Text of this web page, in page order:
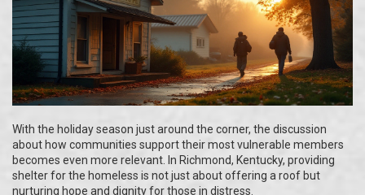
With the holiday season just around the corner, the discussion
about how communities support their most vulnerable members
becomes even more relevant. In Richmond, Kentucky, providing
shelter for the homeless is not just about offering a roof but
nurturing hope and dignity for those in distress.